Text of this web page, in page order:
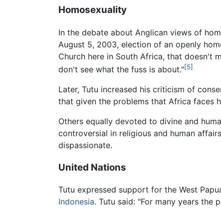
Homosexuality
In the debate about Anglican views of
August 5, 2003, election of an openly
Church here in South Africa, that doesn't
don't see what the fuss is about."[5]
Later, Tutu increased his criticism of
that given the problems that Africa faces
Others equally devoted to divine and
controversial in religious and human
dispassionate.
United Nations
Tutu expressed support for the West
Indonesia. Tutu said: "For many years